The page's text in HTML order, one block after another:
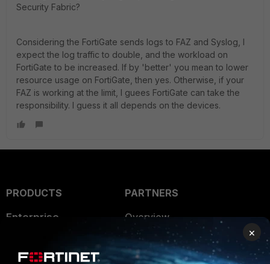
Security Fabric?
Considering the FortiGate sends logs to FAZ and Syslog, I
expect the log traffic to double, and the workload on
FortiGate to be increased. If by 'better' you mean to lower
resource usage on FortiGate, then yes. Otherwise, if your
FAZ is working at the limit, I guees FortiGate can take the
responsibility. I guess it all depends on the devices.
PRODUCTS
Enterprise
PARTNERS
Overview
Alliances Ecosystem
×